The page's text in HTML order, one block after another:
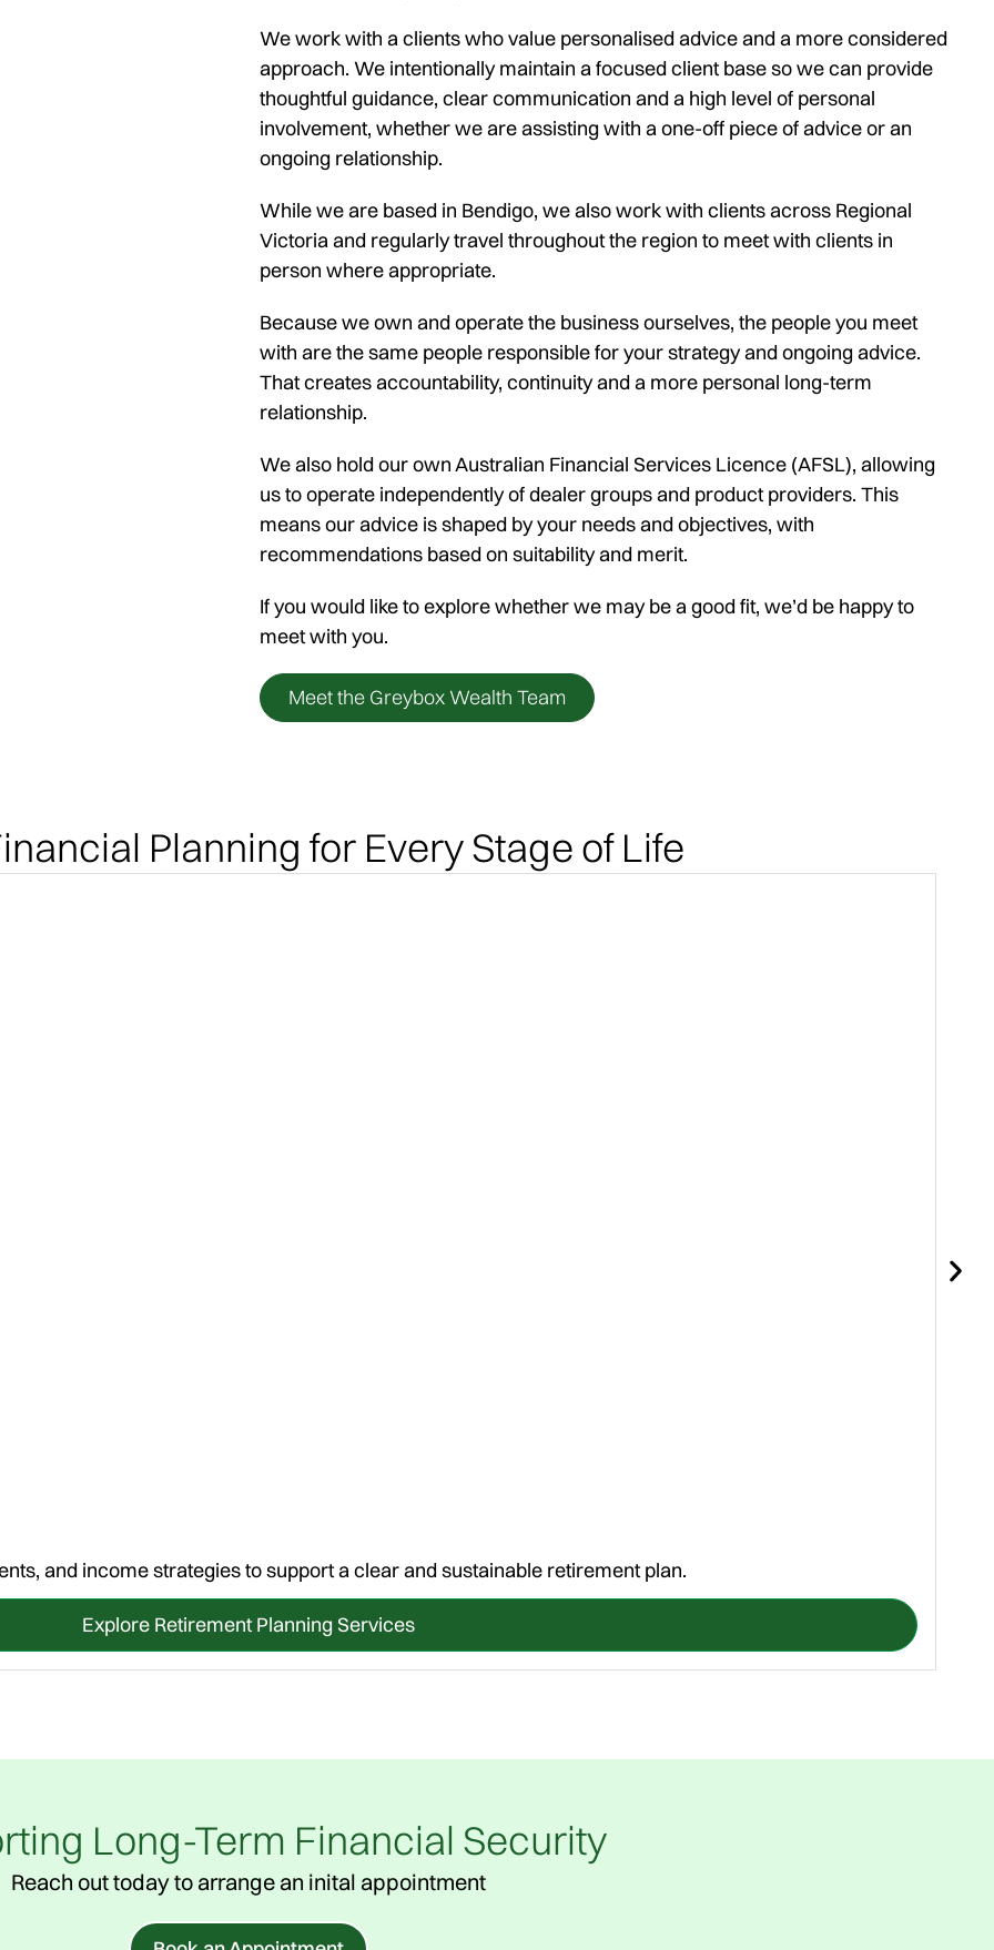
We work with a clients who value personalised advice and a more considered
approach. We intentionally maintain a focused client base so we can provide
thoughtful guidance, clear communication and a high level of personal
involvement, whether we are assisting with a one-off piece of advice or an
ongoing relationship.
While we are based in Bendigo, we also work with clients across Regional
Victoria and regularly travel throughout the region to meet with clients in
person where appropriate.
Because we own and operate the business ourselves, the people you meet
with are the same people responsible for your strategy and ongoing advice.
That creates accountability, continuity and a more personal long-term
relationship.
We also hold our own Australian Financial Services Licence (AFSL), allowing
us to operate independently of dealer groups and product providers. This
means our advice is shaped by your needs and objectives, with
recommendations based on suitability and merit.
If you would like to explore whether we may be a good fit, we’d be happy to
meet with you.
Meet the Greybox Wealth Team
Planning for Every Stage of Life
and income strategies to support a clear and sustainable retirement plan.
Explore Retirement Planning Services
Long-Term Financial Security
Reach out today to arrange an inital appointment